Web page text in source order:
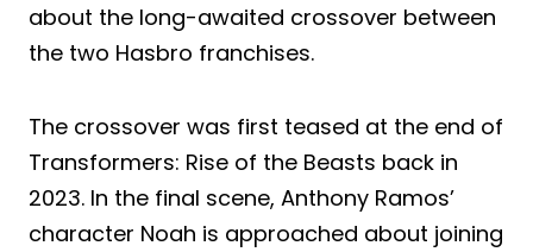
about the long-awaited crossover between
the two Hasbro franchises.
The crossover was first teased at the end of
Transformers: Rise of the Beasts back in
2023. In the final scene, Anthony Ramos’
character Noah is approached about joining